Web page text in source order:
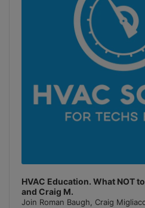
HVAC Education. What NOT
and Craig M.
Join Roman Baugh, Craig